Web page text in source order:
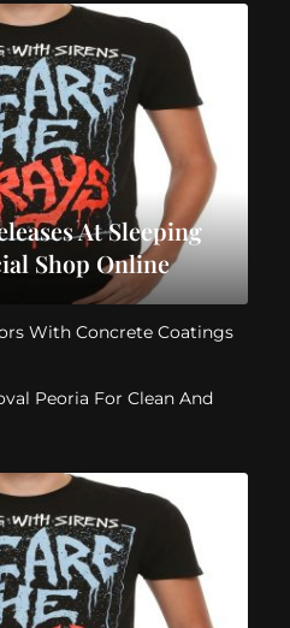
At Sleeping
Shop Online
With Concrete Coatings
Peoria For Clean And